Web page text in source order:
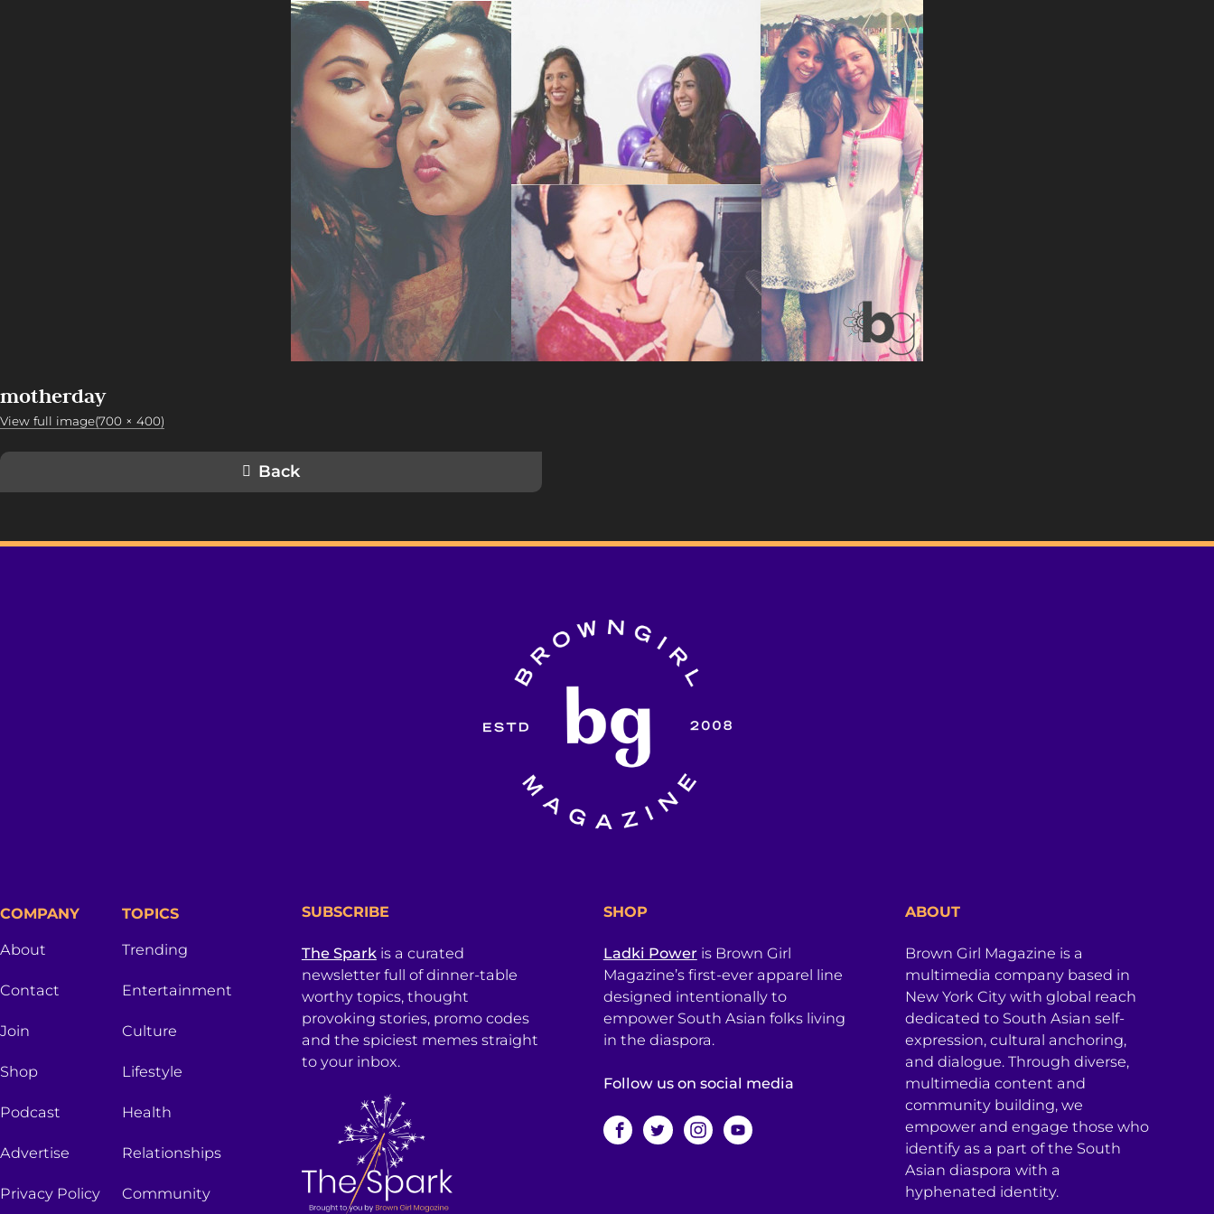
motherday
View full image(700 × 400)
Back
COMPANY
About
Contact
Join
Shop
Podcast
Advertise
Privacy Policy
TOPICS
Trending
Entertainment
Culture
Lifestyle
Health
Relationships
Community
SUBSCRIBE
The Sparkis a curated
newsletter full of dinner-table
worthy topics, thought
provoking stories, promo codes
and the spiciest memes straight
to your inbox.
SHOP
Ladki Power is Brown Girl
Magazine’s first-ever apparel line
designed intentionally to
empower South Asian folks living
in the diaspora.
Follow us on social media
ABOUT
Brown Girl Magazine is a
multimedia company based in
New York City with global reach
dedicated to South Asian self-
expression, cultural anchoring,
and dialogue. Through diverse,
multimedia content and
community building, we
empower and engage those who
identify as a part of the South
Asian diaspora with a
hyphenated identity.